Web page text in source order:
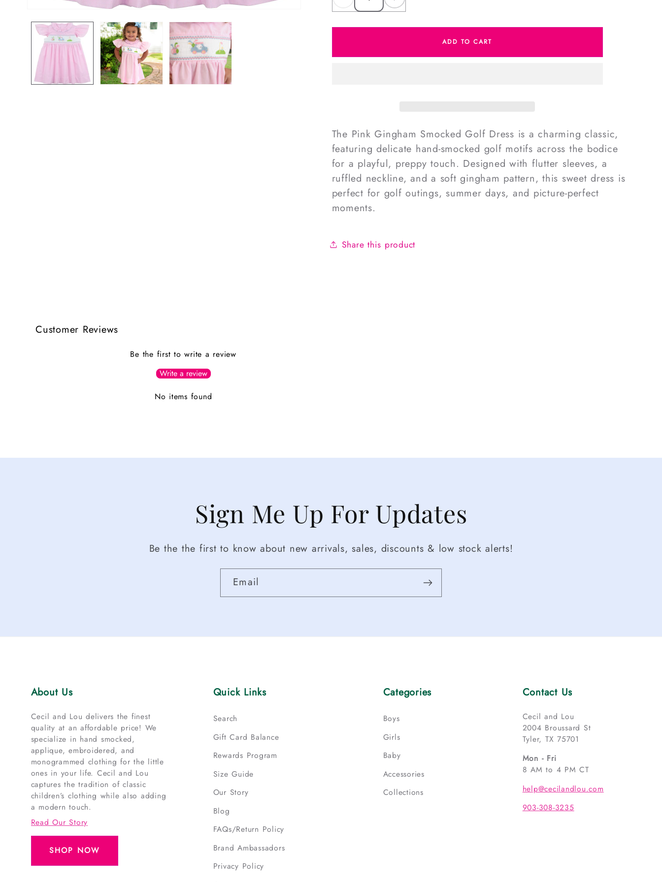
Decrease
Gingham
Increase
Gingham
ADD TO CART
The Pink Gingham Smocked Golf Dress is a charming classic,
featuring delicate hand-smocked golf motifs across the bodice
for a playful, preppy touch. Designed with flutter sleeves, a
ruffled neckline, and a soft gingham pattern, this sweet dress is
perfect for golf outings, summer days, and picture-perfect
moments.
Share this product
Customer Reviews
Be the first to write a review
Write a review
No items found
Sign Me Up For Updates
Be the the first to know about new arrivals, sales, discounts & low stock alerts!
Email
About Us
Cecil and Lou delivers the finest
quality at an affordable price! We
specialize in hand smocked,
applique, embroidered, and
monogrammed clothing for the little
ones in your life. Cecil and Lou
captures the tradition of classic
children’s clothing while also adding
a modern touch.
Read Our Story
SHOP NOW
Quick Links
Search
Gift Card Balance
Rewards Program
Size Guide
Our Story
Blog
FAQs/Return Policy
Brand Ambassadors
Privacy Policy
Categories
Boys
Girls
Baby
Accessories
Collections
Contact Us
Cecil and Lou
2004 Broussard St
Tyler, TX 75701
Mon - Fri
8 AM to 4 PM CT
help@cecilandlou.com
903-308-3235